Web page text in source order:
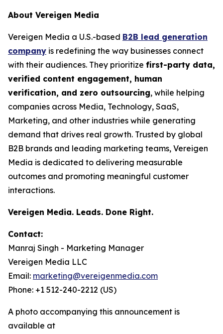
About Vereigen Media
Vereigen Media a U.S.-based B2B lead generation
company is redefining the way businesses connect
with their audiences. They prioritize first-party data,
verified content engagement, human
verification, and zero outsourcing, while helping
companies across Media, Technology, SaaS,
Marketing, and other industries while generating
demand that drives real growth. Trusted by global
B2B brands and leading marketing teams, Vereigen
Media is dedicated to delivering measurable
outcomes and promoting meaningful customer
interactions.
Vereigen Media. Leads. Done Right.
Contact:
Manraj Singh - Marketing Manager
Vereigen Media LLC
Email: marketing@vereigenmedia.com
Phone: +1 512-240-2212 (US)
A photo accompanying this announcement is
available at